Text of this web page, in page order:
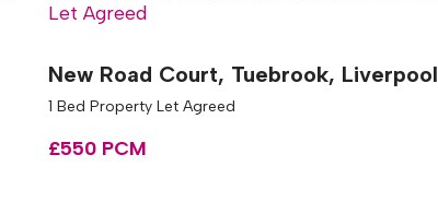
Let Agreed
New Road Court, Tuebrook, Liverpool
1 Bed Property Let Agreed
£550 PCM